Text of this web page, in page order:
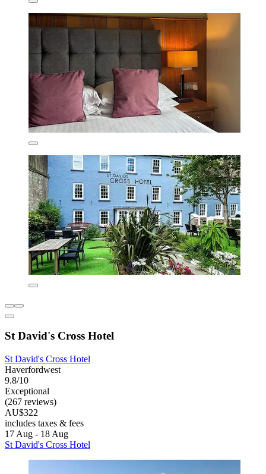
St David's Cross Hotel
St David's Cross Hotel
Haverfordwest
9.8/10
Exceptional
(267 reviews)
AU$322
includes taxes & fees
17 Aug - 18 Aug
St David's Cross Hotel